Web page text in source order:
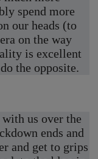
spend more
our heads (to
on the way
is excellent
the opposite.
us over the
ends and
and get to grips